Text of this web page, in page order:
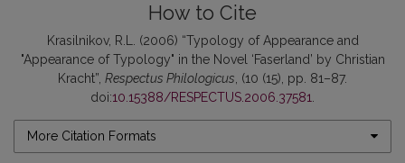
How to Cite
Krasilnikov, R.L. (2006) “Typology of Appearance and
"Appearance of Typology" in the Novel ‘Faserland’ by Christian
Kracht”, Respectus Philologicus , (10 (15), pp. 81–87.
doi:10.15388/RESPECTUS.2006.37581
More Citation Formats